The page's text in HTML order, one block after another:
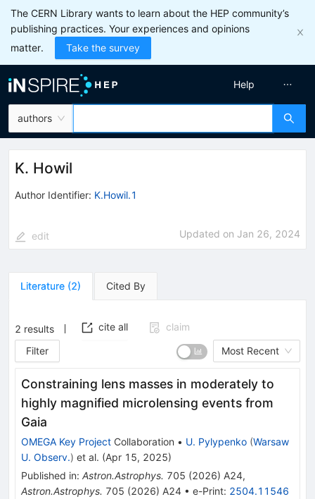
The CERN Library wants to learn about the HEP community’s
publishing practices. Your experiences and opinions
matter.
Take the survey
authors
Help
K. Howil
Author Identifier: K.Howil.1
edit Updated on Jan 26, 2024
Literature (2) Cited By
2 results cite all
claim
Filter
Most Recent
Constraining lens masses in moderately to
highly magnified microlensing events from
Gaia
OMEGA Key Project Collaboration • U. Pylypenko (Warsaw
U. Observ.) et al. (Apr 15, 2025)
Published in: Astron.Astrophys. 705 (2026) A24,
Astron.Astrophys. 705 (2026) A24 • e-Print: 2504.11546